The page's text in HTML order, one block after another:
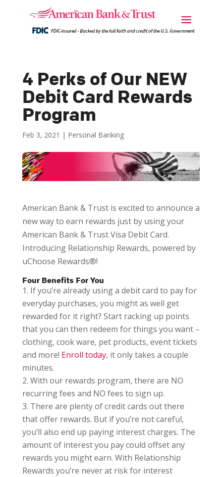
4 Perks of Our NEW
Debit Card Rewards
Program
Feb 3, 2021 | Personal Banking
American Bank & Trust is excited to announce a
new way to earn rewards just by using your
American Bank & Trust Visa Debit Card.
Introducing Relationship Rewards, powered by
uChoose Rewards®!
Four Benefits For You
If you’re already using a debit card to pay for
everyday purchases, you might as well get
rewarded for it right? Start racking up points
that you can then redeem for things you want –
clothing, cook ware, pet products, event tickets
and more! Enroll today, it only takes a couple
minutes.
With our rewards program, there are NO
recurring fees and NO fees to sign up.
There are plenty of credit cards out there
that offer rewards. But if you’re not careful,
you’ll also end up paying interest charges. The
amount of interest you pay could offset any
rewards you might earn. With Relationship
Rewards you’re never at risk for interest